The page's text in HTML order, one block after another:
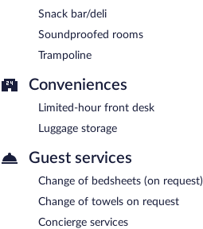
Snack bar/deli
Soundproofed rooms
Trampoline
Conveniences
Limited-hour front desk
Luggage storage
Guest services
Change of bedsheets (on request)
Change of towels on request
Concierge services